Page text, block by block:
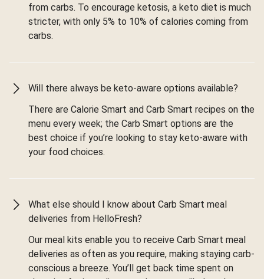
from carbs. To encourage ketosis, a keto diet is much
stricter, with only 5% to 10% of calories coming from
carbs.
Will there always be keto-aware options available?
There are Calorie Smart and Carb Smart recipes on the
menu every week; the Carb Smart options are the
best choice if you’re looking to stay keto-aware with
your food choices.
What else should I know about Carb Smart meal
deliveries from HelloFresh?
Our meal kits enable you to receive Carb Smart meal
deliveries as often as you require, making staying carb-
conscious a breeze. You’ll get back time spent on